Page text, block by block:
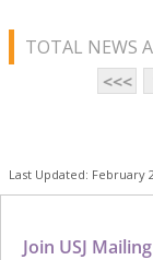
TOTAL NEWS
<<<
Last Updated: February
Join USJ